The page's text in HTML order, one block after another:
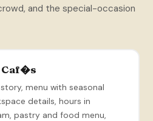
and the special-occasion
Caf�s
menu with seasonal
details, hours in
pastry and food menu,